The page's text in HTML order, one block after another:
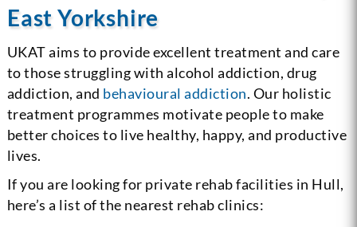
East Yorkshire
UKAT aims to provide excellent treatment and care
to those struggling with alcohol addiction, drug
addiction, and behavioural addiction. Our holistic
treatment programmes motivate people to make
better choices to live healthy, happy, and productive
lives.
If you are looking for private rehab facilities in Hull,
here’s a list of the nearest rehab clinics: